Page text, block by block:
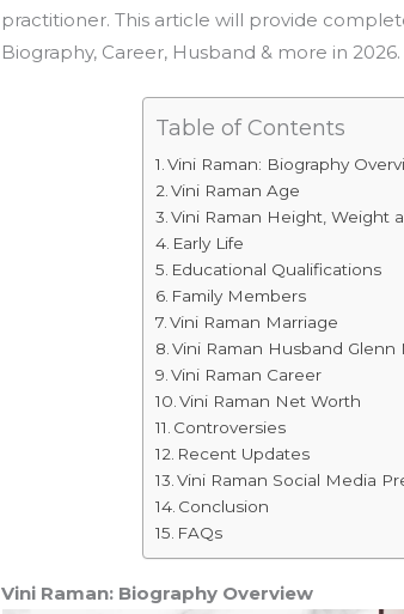
practitioner. This article will provide
Biography, Career, Husband & more in 2026.
Table of Contents
Vini Raman: Biography
Vini Raman Age
Vini Raman Height, Weight
Early Life
Educational Qualifications
Family Members
Vini Raman Marriage
Vini Raman Husband Glenn
Vini Raman Career
Vini Raman Net Worth
Controversies
Recent Updates
Vini Raman Social Media
Conclusion
FAQs
Vini Raman: Biography Overview